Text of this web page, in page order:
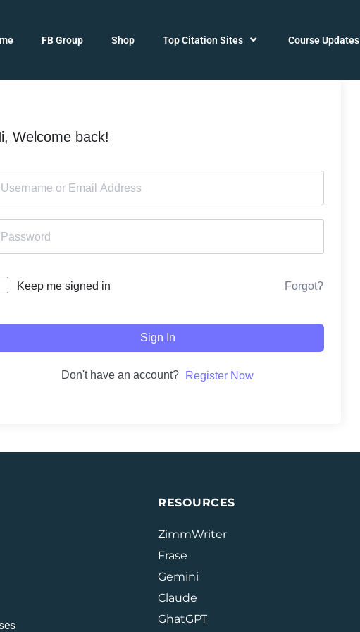
FB Group Shop Top Citation Sites Course Updates
Welcome back!
Keep me signed in Forgot?
Sign In
Don't have an account? Register Now
RESOURCES
ZimmWriter
Frase
Gemini
Claude
GhatGPT